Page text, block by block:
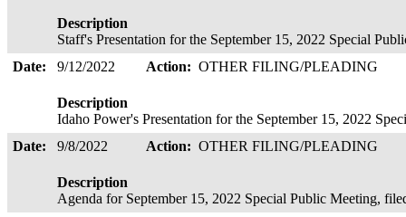
Description
Staff's Presentation for the September 15, 2022 Special
Date:
9/12/2022 Action: OTHER FILING/PLEADING
Description
Idaho Power's Presentation for the September 15, 2022
Date:
9/8/2022 Action: OTHER FILING/PLEADING
Description
Agenda for September 15, 2022 Special Public Meeting,